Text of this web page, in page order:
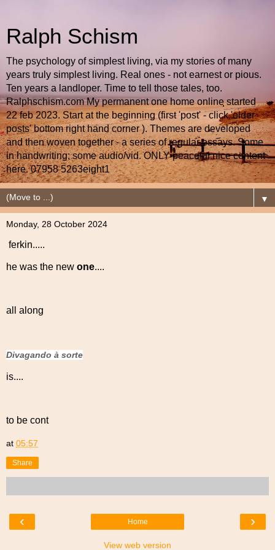
Ralph Schism
The psychology of simplest living, via my stories of many
years truly simplest living. Real ones - not earnest or pious.
Ten years a landloper. Time to tell those tales, too.
Ralphschism.com My permanent one home online started
22 feb 2023. Start at the beginning (first 'post' - click 'older
posts' bottom right hand corner ). Themes are developed
and then woven together - a series of regular essays. Some
in handwriting; some audio/vid. ONLY peaceful nice content
here. 07958 5263eight1
▼
Monday, 28 October 2024
ferkin.....
he was the new one....
all along
Divagando à sorte
is....
to be cont
at 05:57
Share
‹ ›
Home
View web version